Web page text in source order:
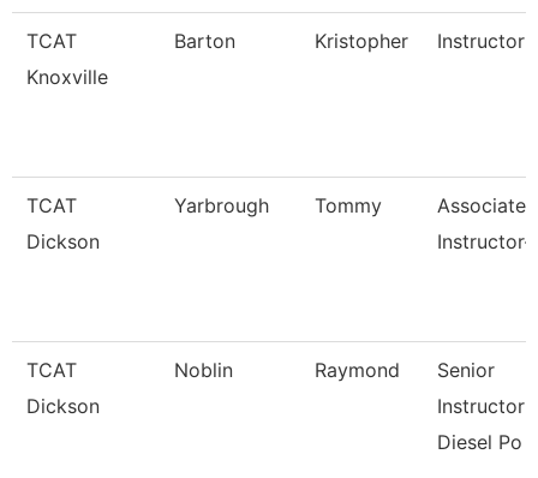
TCAT
Knoxville
Barton Kristopher Instructor
TCAT
Dickson
Yarbrough Tommy
Associate
Instructor-
TCAT
Dickson
Noblin Raymond
Senior
Instructor
Diesel Po